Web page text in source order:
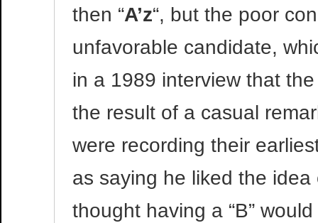
then “A’z“, but the poor
unfavorable candidate,
in a 1989 interview that
the result of a casual
were recording their
as saying he liked the idea
thought having a “B”